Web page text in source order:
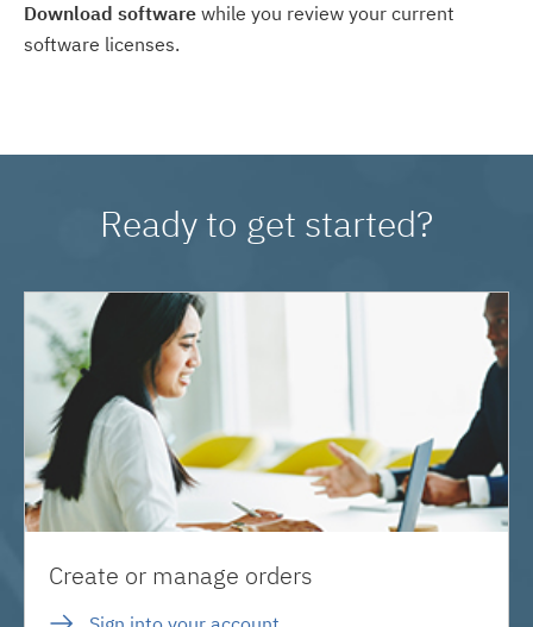
Download software while you review your current
software licenses.
Ready to get started?
Create or manage orders